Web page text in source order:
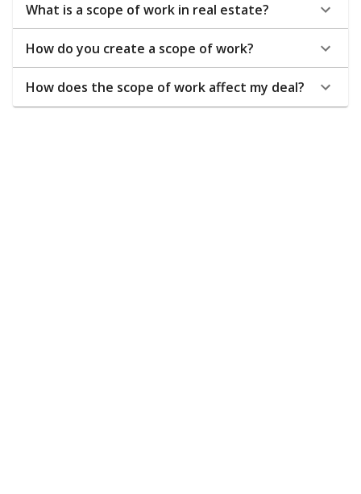
What is a scope of work in real estate?
How do you create a scope of work?
How does the scope of work affect my deal?